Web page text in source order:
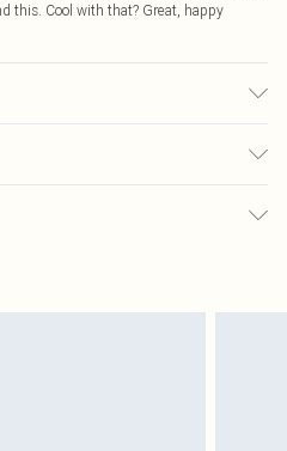
this. Cool with that? Great, happy
returned we will honour a cash
will receive credit to your boohoo